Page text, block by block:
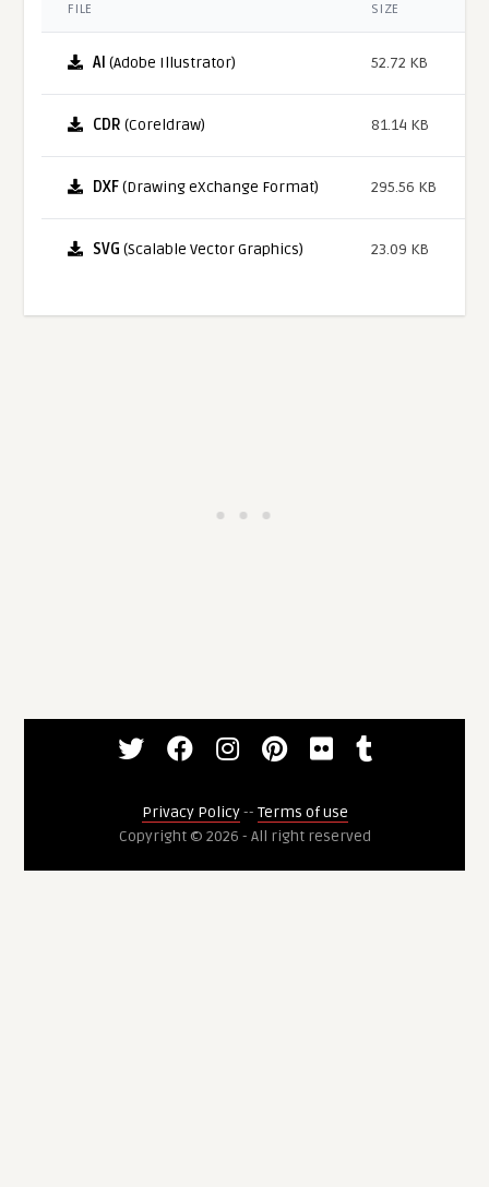
FILE SIZE
AI (Adobe Illustrator) 52.72 KB
CDR (Coreldraw) 81.14 KB
DXF(Drawing eXchange Format) 295.56 KB
SVG (Scalable Vector Graphics) 23.09 KB
Privacy Policy-- Terms of use
Copyright © 2026 - All right reserved